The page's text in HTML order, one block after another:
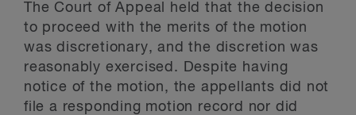
The Court of Appeal held that the decision
to proceed with the merits of the motion
was discretionary, and the discretion was
reasonably exercised. Despite having
notice of the motion, the appellants did not
file a responding motion record nor did